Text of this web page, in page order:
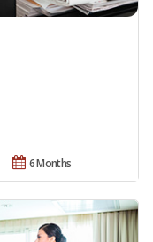
6 Months